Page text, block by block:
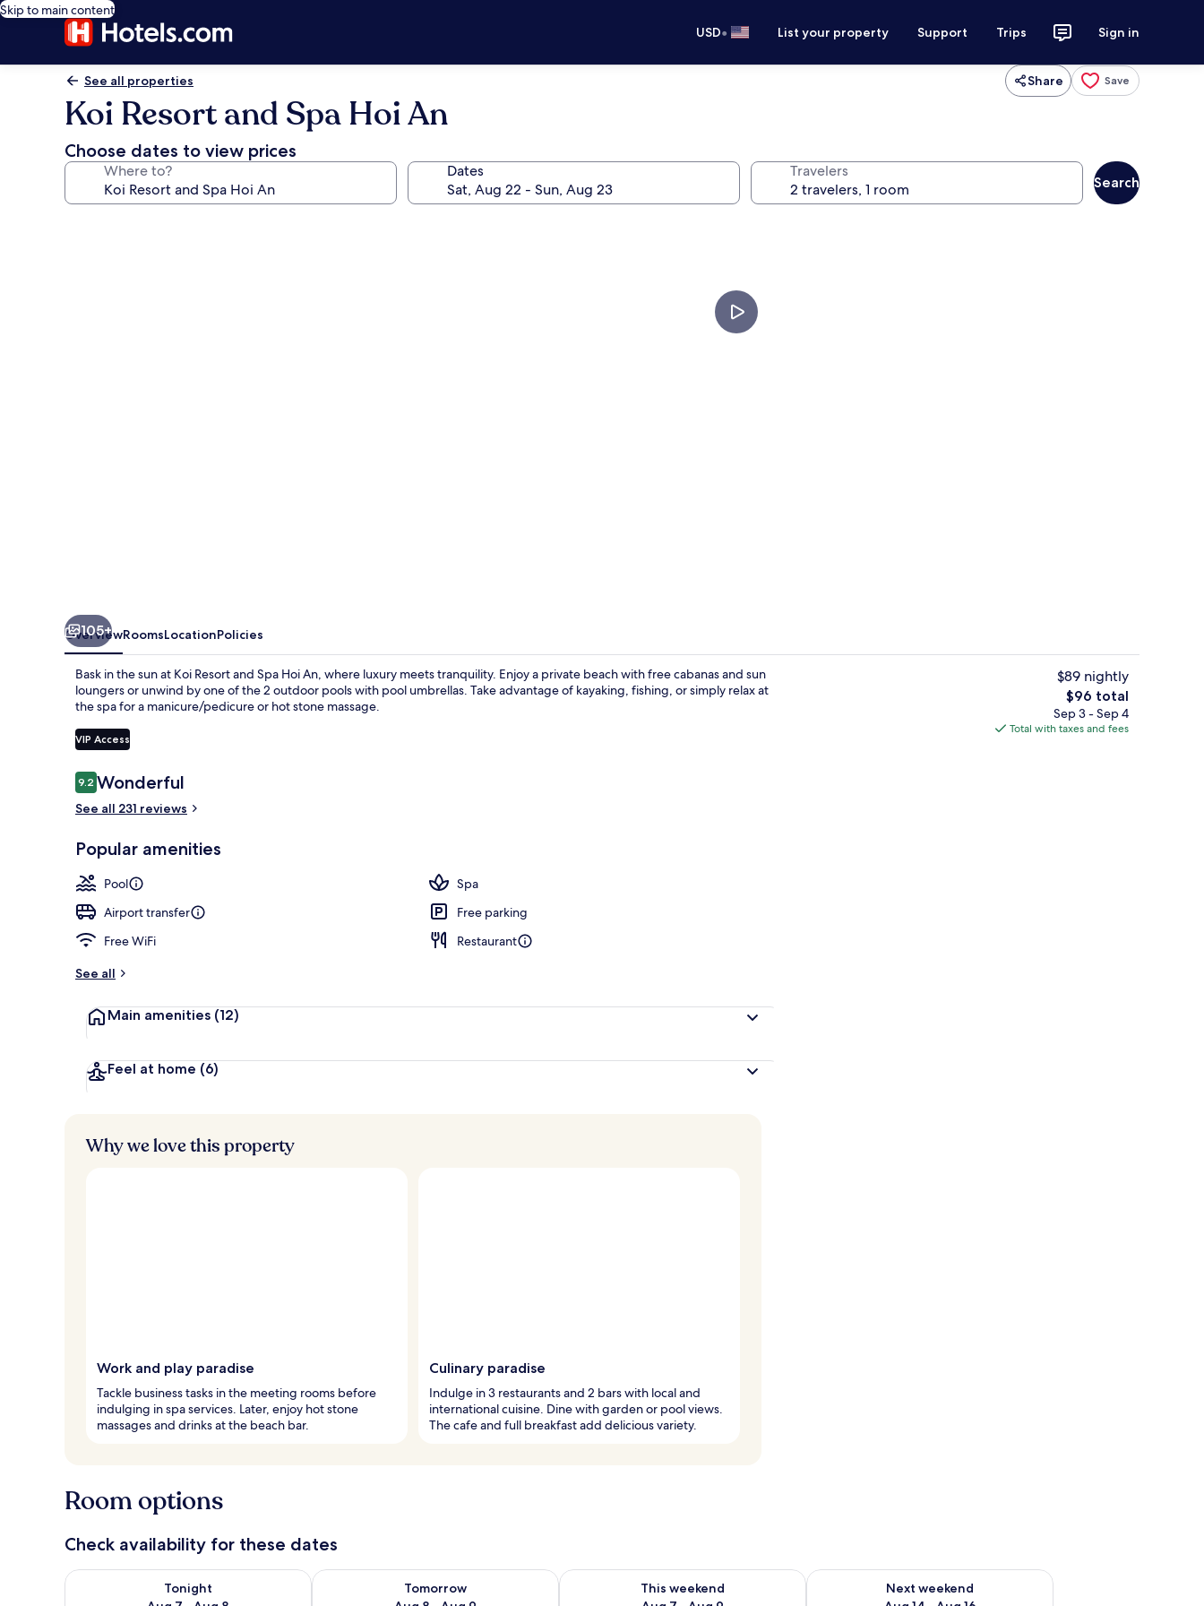
Skip to main content
USD• List your property Support Trips Sign in
See all properties Share Save
Koi Resort and Spa Hoi An
Choose dates to view prices
Where to? Dates Travelers
Search
Lake
105+
OverviewRoomsLocationPolicies
Bask in the sun at Koi Resort and Spa Hoi An, where luxury meets tranquility. Enjoy a private beach with free cabanas and sun
loungers or unwind by one of the 2 outdoor pools with pool umbrellas. Take advantage of kayaking, fishing, or simply relax at
the spa for a manicure/pedicure or hot stone massage.
VIP Access
Reviews
9.29.2 out of 10
Wonderful
See all 231 reviews
Popular amenities
Pool
Spa
Airport transfer
Free parking
Free WiFi
Restaurant
See all
Main amenities (12)
Feel at home (6)
$89 nightly
The
total
price
$96 total
Sep 3 - Sep 4
Total with taxes and fees
Why we love this property
Work and play paradise
Tackle business tasks in the meeting rooms before
indulging in spa services. Later, enjoy hot stone
massages and drinks at the beach bar.
Culinary paradise
Indulge in 3 restaurants and 2 bars with local and
international cuisine. Dine with garden or pool views.
The cafe and full breakfast add delicious variety.
Room options
Check availability for these dates
Tonight
Check availability for tonight Aug 7 - Aug 8
Tomorrow
Check availability for tomorrow Aug 8 - Aug 9
This weekend
Check availability for this weekend Aug 7 - Aug 9
Next weekend
Check availability for next weekend Aug 14 - Aug 16